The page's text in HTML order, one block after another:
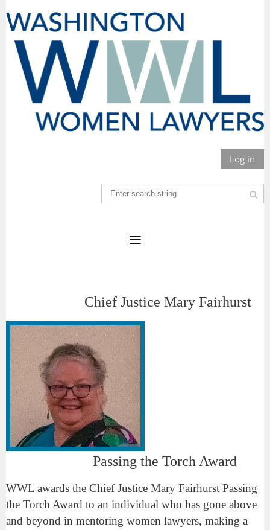
Log in
Chief Justice Mary Fairhurst
Passing the Torch Award
WWL awards the Chief Justice Mary Fairhurst Passing
the Torch Award to an individual who has gone above
and beyond in mentoring women lawyers, making a